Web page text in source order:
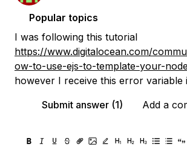
Popular topics
I was following this tutorial
https://www.digitalocean.com/
ow-to-use-ejs-to-template-your-
however I receive this error variable
Submit answer (1)
Add a